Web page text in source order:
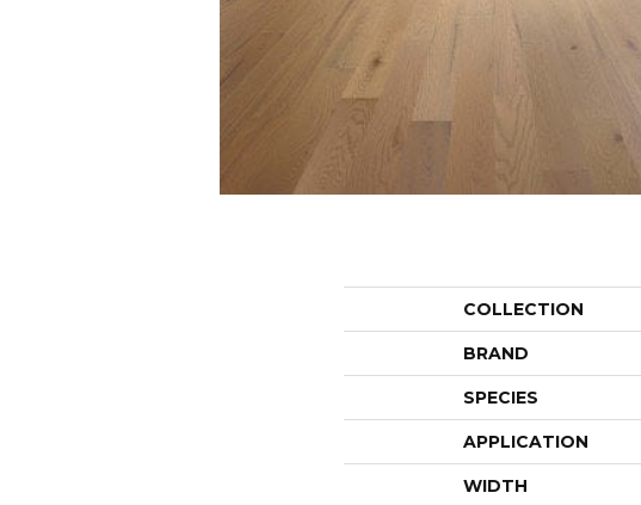
COLLECTION
BRAND
SPECIES
APPLICATION
WIDTH